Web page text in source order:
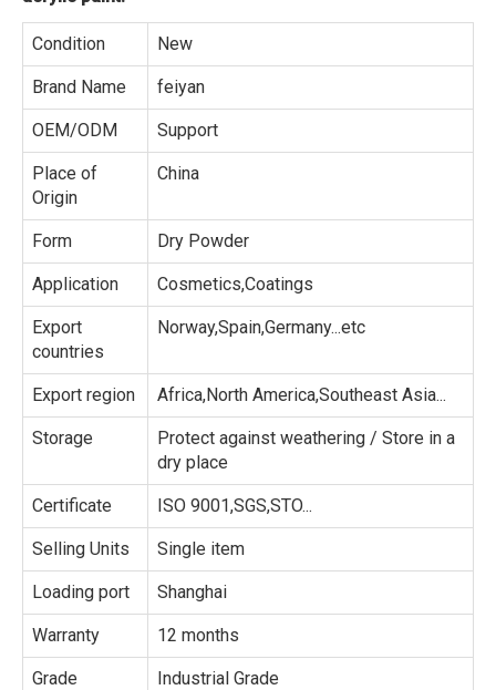
Condition New
Brand Name feiyan
OEM/ODM Support
Place of
Origin
China
Form Dry Powder
Application Cosmetics,Coatings
Export
countries
Norway,Spain,Germany...etc
Export region Africa,North America,Southeast Asia...
Storage
Protect against weathering / Store in a
dry place
Certificate ISO 9001,SGS,STO...
Selling Units Single item
Loading port Shanghai
Warranty 12 months
Grade
Industrial Grade